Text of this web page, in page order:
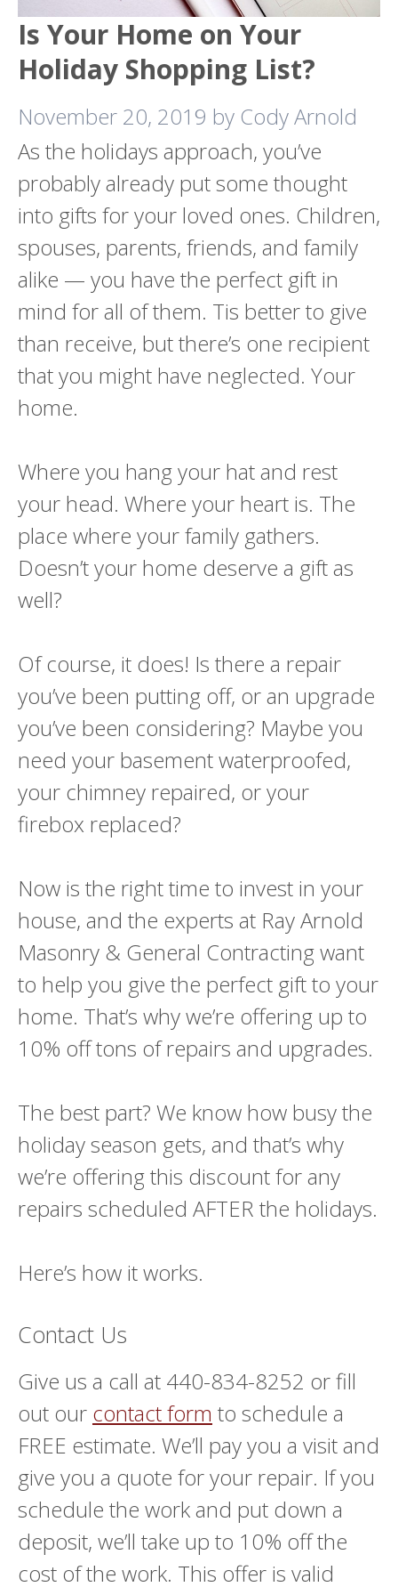
Is Your Home on Your
Holiday Shopping List?
November 20, 2019 by Cody Arnold
As the holidays approach, you’ve
probably already put some thought
into gifts for your loved ones. Children,
spouses, parents, friends, and family
alike — you have the perfect gift in
mind for all of them. Tis better to give
than receive, but there’s one recipient
that you might have neglected. Your
home.
Where you hang your hat and rest
your head. Where your heart is. The
place where your family gathers.
Doesn’t your home deserve a gift as
well?
Of course, it does! Is there a repair
you’ve been putting off, or an upgrade
you’ve been considering? Maybe you
need your basement waterproofed,
your chimney repaired, or your
firebox replaced?
Now is the right time to invest in your
house, and the experts at Ray Arnold
Masonry & General Contracting want
to help you give the perfect gift to your
home. That’s why we’re offering up to
10% off tons of repairs and upgrades.
The best part? We know how busy the
holiday season gets, and that’s why
we’re offering this discount for any
repairs scheduled AFTER the holidays.
Here’s how it works.
Contact Us
Give us a call at 440-834-8252 or fill
out our contact form to schedule a
FREE estimate. We’ll pay you a visit and
give you a quote for your repair. If you
schedule the work and put down a
deposit, we’ll take up to 10% off the
cost of the work. This offer is valid